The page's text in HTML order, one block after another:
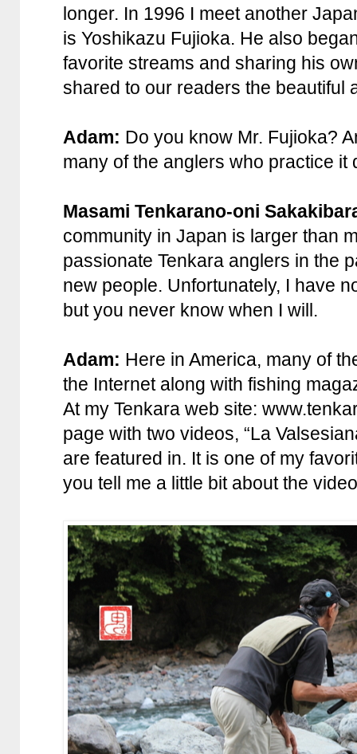
longer. In 1996 I meet another
is Yoshikazu Fujioka. He also
favorite streams and sharing his
shared to our readers the beautiful
Adam: Do you know Mr. Fujioka?
many of the anglers who practice it
Masami Tenkarano-oni
community in Japan is larger than
passionate Tenkara anglers in the
new people. Unfortunately, I have
but you never know when I will.
Adam: Here in America, many of
the Internet along with fishing
At my Tenkara web site:
page with two videos, “La
are featured in. It is one of my
you tell me a little bit about the